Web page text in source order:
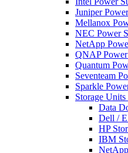
Juniper
Mellanox
NEC Power
NetApp
QNAP
Quantum
Seventeam
Sparkle
Storage
Data
Dell /
HP
IBM